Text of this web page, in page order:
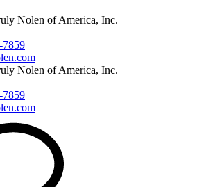
Nolen of America, Inc.
7859
Nolen of America, Inc.
7859